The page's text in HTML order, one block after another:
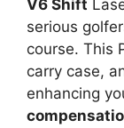
V6 Shift
serious
course. This
carry case,
enhancing